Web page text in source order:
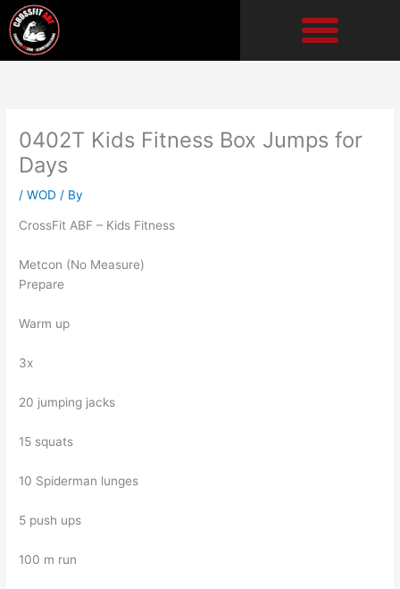
Skip
to
content
0402T Kids Fitness Box Jumps for
Days
/WOD / By
CrossFit ABF – Kids Fitness
Metcon (No Measure)
Prepare
Warm up
3x
20 jumping jacks
15 squats
10 Spiderman lunges
5 push ups
100 m run